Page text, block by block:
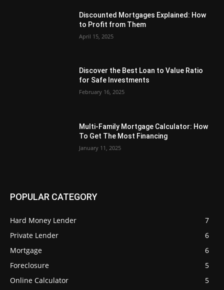
Discounted Mortgages Explained: How
to Profit from Them
April 15, 2025
Discover the Best Loan to Value Ratio
for Safe Investments
February 16, 2025
Multi-Family Mortgage Calculator: How
To Get The Most Financing
January 11, 2025
POPULAR CATEGORY
Hard Money Lender
7
Private Lender
6
Mortgage
6
Foreclosure
5
Online Calculator
5